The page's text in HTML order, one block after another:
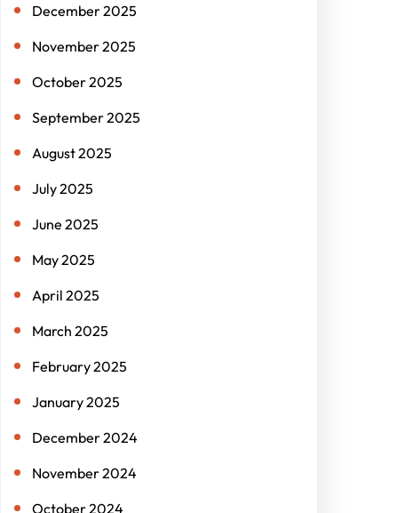
December 2025
November 2025
October 2025
September 2025
August 2025
July 2025
June 2025
May 2025
April 2025
March 2025
February 2025
January 2025
December 2024
November 2024
October 2024